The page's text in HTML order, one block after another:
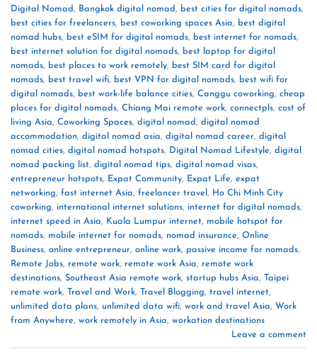
Digital Nomad, Bangkok digital nomad, best cities for digital nomads,
best cities for freelancers, best coworking spaces Asia, best digital
nomad hubs, best eSIM for digital nomads, best internet for nomads,
best internet solution for digital nomads, best laptop for digital
nomads, best places to work remotely, best SIM card for digital
nomads, best travel wifi, best VPN for digital nomads, best wifi for
digital nomads, best work-life balance cities, Canggu coworking, cheap
places for digital nomads, Chiang Mai remote work, connectpls, cost of
living Asia, Coworking Spaces, digital nomad, digital nomad
accommodation, digital nomad asia, digital nomad career, digital
nomad cities, digital nomad hotspots, Digital Nomad Lifestyle, digital
nomad packing list, digital nomad tips, digital nomad visas,
entrepreneur hotspots, Expat Community, Expat Life, expat
networking, fast internet Asia, freelancer travel , Ho Chi Minh City
coworking, international internet solutions, internet for digital nomads,
internet speed in Asia, Kuala Lumpur internet, mobile hotspot for
nomads, mobile internet for nomads, nomad insurance, Online
Business, online entrepreneur, online work, passive income for nomads,
Remote Jobs, remote work, remote work Asia, remote work
destinations, Southeast Asia remote work, startup hubs Asia, Taipei
remote work, Travel and Work, Travel Blogging, travel internet,
unlimited data plans, unlimited data wifi, work and travel Asia, Work
from Anywhere, work remotely in Asia, workation destinations
Leave a comment